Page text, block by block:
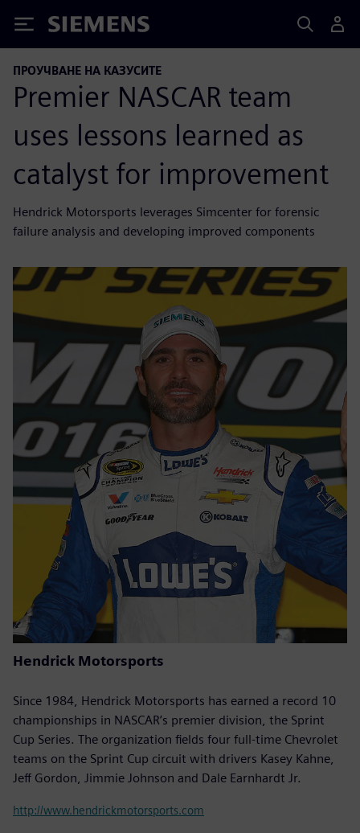
Siemens
ПРОУЧВАНЕ НА КАЗУСИТЕ
Premier NASCAR team
uses lessons learned as
catalyst for improvement
Hendrick Motorsports leverages Simcenter for forensic
failure analysis and developing improved components
Hendrick Motorsports
Since 1984, Hendrick Motorsports has earned a record 10
championships in NASCAR’s premier division, the Sprint
Cup Series. The organization fields four full-time Chevrolet
teams on the Sprint Cup circuit with drivers Kasey Kahne,
Jeff Gordon, Jimmie Johnson and Dale Earnhardt Jr.
http://www.hendrickmotorsports.com